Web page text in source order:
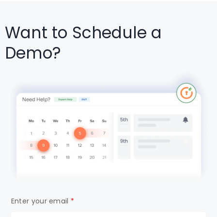
Want to Schedule a
Demo?
Enter your email *